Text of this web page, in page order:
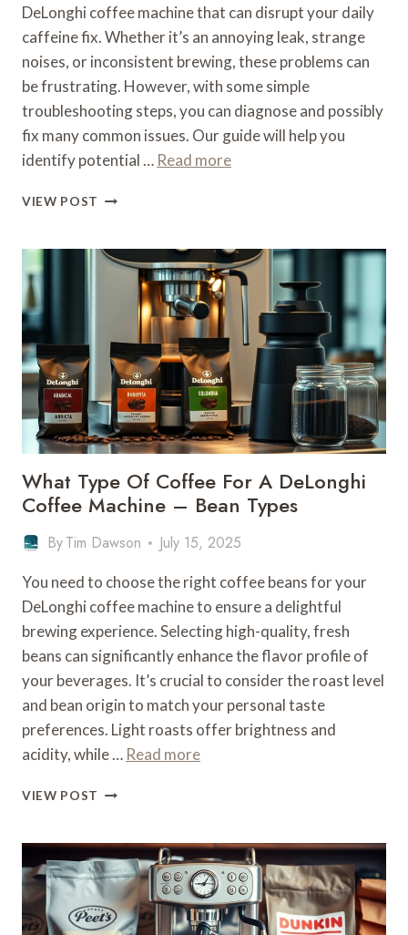
DeLonghi coffee machine that can disrupt your daily
caffeine fix. Whether it’s an annoying leak, strange
noises, or inconsistent brewing, these problems can
be frustrating. However, with some simple
troubleshooting steps, you can diagnose and possibly
fix many common issues. Our guide will help you
identify potential … Read more
VIEW POST WHAT
WITH
DELONGHI
COFFEE
MACHINE
TROUBLESHOOTING
What Type Of Coffee For A DeLonghi
Coffee Machine – Bean Types
ByTim Dawson July 15, 2025
You need to choose the right coffee beans for your
DeLonghi coffee machine to ensure a delightful
brewing experience. Selecting high-quality, fresh
beans can significantly enhance the flavor profile of
your beverages. It’s crucial to consider the roast level
and bean origin to match your personal taste
preferences. Light roasts offer brightness and
acidity, while … Read more
VIEW POST WHAT
COFFEE
FOR
A
DELONGHI
COFFEE